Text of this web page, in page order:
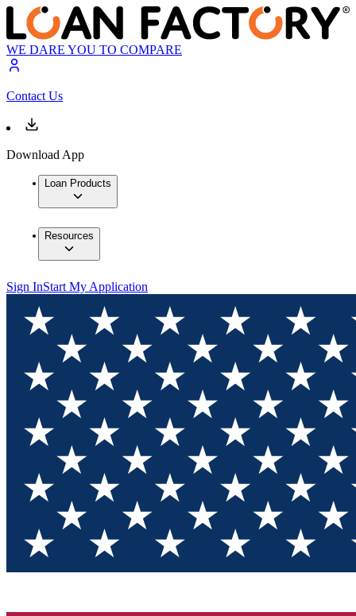
WE DARE YOU TO COMPARE
Contact Us
Download App
Loan Products
Resources
Sign InStart My Application